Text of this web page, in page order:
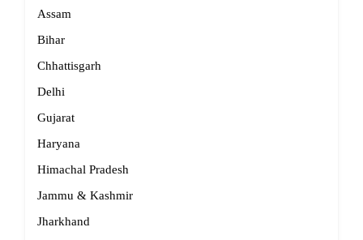
Assam
Bihar
Chhattisgarh
Delhi
Gujarat
Haryana
Himachal Pradesh
Jammu & Kashmir
Jharkhand